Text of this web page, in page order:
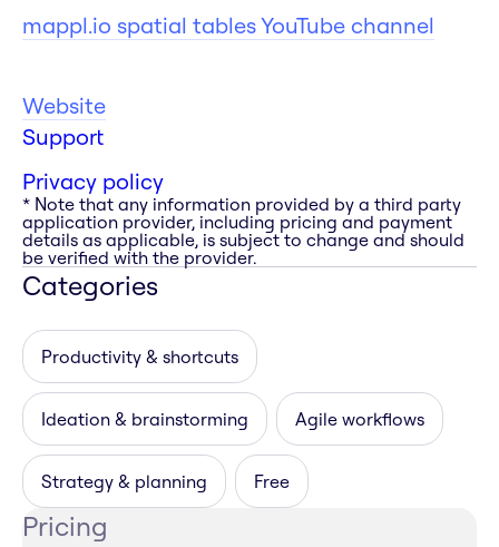
mappl.io spatial tables YouTube channel
Website
Support
Privacy policy
* Note that any information provided by a third party
application provider, including pricing and payment
details as applicable, is subject to change and should
be verified with the provider.
Categories
Productivity & shortcuts
Ideation & brainstorming Agile workflows
Strategy & planning Free
Pricing